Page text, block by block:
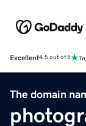
Excellent4.5 out of 5
The domain